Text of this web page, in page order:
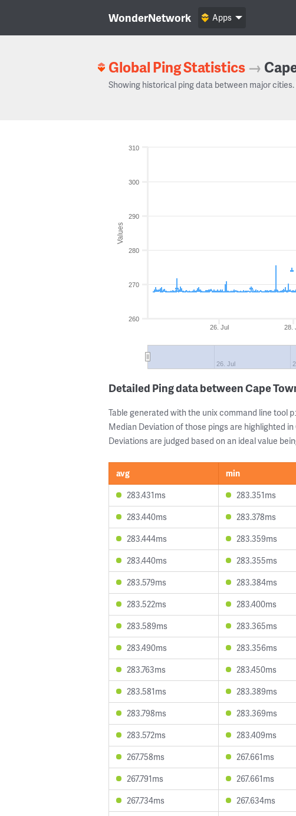
WonderNetwork Apps
Global Ping Statistics →
Showing historical ping data between major
Values
26. Jul 28.
26. Jul
260
270
280
290
300
310
Detailed Ping data between Cape
Table generated with the unix command line tool
Median Deviation of those pings are highlighted
Deviations are judged based on an ideal value
avg min
283.431ms
283.351ms
283.440ms
283.378ms
283.444ms
283.359ms
283.440ms
283.355ms
283.579ms
283.384ms
283.522ms
283.400ms
283.589ms
283.365ms
283.490ms
283.356ms
283.763ms
283.450ms
283.581ms
283.389ms
283.798ms
283.369ms
283.572ms
283.409ms
267.758ms
267.661ms
267.791ms
267.661ms
267.734ms
267.634ms